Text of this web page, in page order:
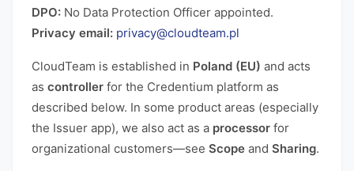
DPO: No Data Protection Officer appointed.
Privacy email: privacy@cloudteam.pl
CloudTeam is established in Poland (EU) and acts
as controller for the Credentium platform as
described below. In some product areas (especially
the Issuer app), we also act as a processor for
organizational customers—see Scope and Sharing.